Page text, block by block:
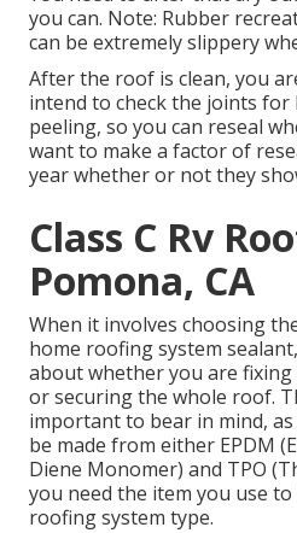
you can. Note: Rubber
can be extremely slippery
After the roof is clean, you
intend to check the joints
peeling, so you can reseal
want to make a factor of
year whether or not they
Class C Rv
Pomona, CA
When it involves choosing
home roofing system
about whether you are
or securing the whole roof.
important to bear in mind,
be made from either EPDM
Diene Monomer) and TPO
you need the item you use
roofing system type.